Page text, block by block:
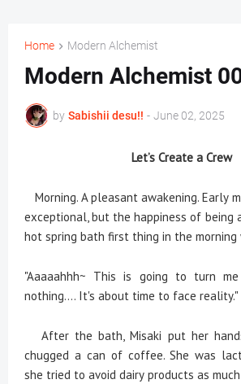
Home Modern Alchemist
Modern Alchemist
by Sabishii desu!! - June 02, 2025
Let’s Create a Crew
Morning. A pleasant awakening. Early
exceptional, but the happiness of being
hot spring bath first thing in the morning
"Aaaaahhh~ This is going to turn
nothing.... It's about time to face reality."
After the bath, Misaki put her
chugged a can of coffee. She was
she tried to avoid dairy products as